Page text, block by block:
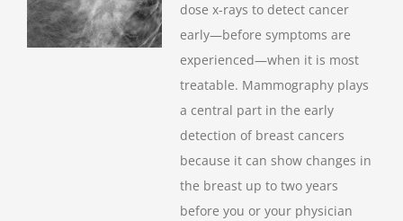
dose x-rays to detect cancer
early—before symptoms are
experienced—when it is most
treatable. Mammography plays
a central part in the early
detection of breast cancers
because it can show changes in
the breast up to two years
before you or your physician